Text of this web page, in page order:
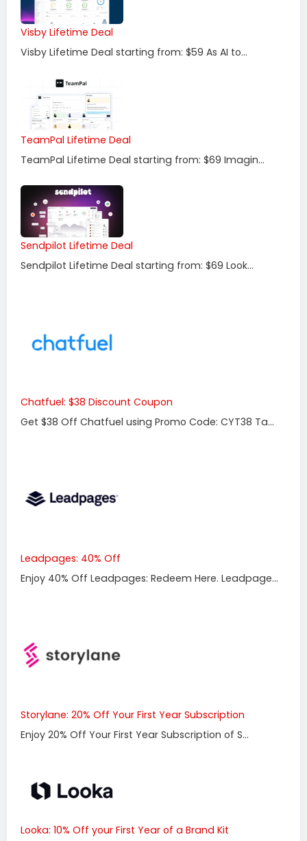
Visby Lifetime Deal
Visby Lifetime Deal starting from: $59 As AI to...
TeamPal Lifetime Deal
TeamPal Lifetime Deal starting from: $69 Imagin...
Sendpilot Lifetime Deal
Sendpilot Lifetime Deal starting from: $69 Look...
Chatfuel: $38 Discount Coupon
Get $38 Off Chatfuel using Promo Code: CYT38 Ta...
Leadpages: 40% Off
Enjoy 40% Off Leadpages: Redeem Here. Leadpage...
Storylane: 20% Off Your First Year Subscription
Enjoy 20% Off Your First Year Subscription of S...
Looka: 10% Off your First Year of a Brand Kit